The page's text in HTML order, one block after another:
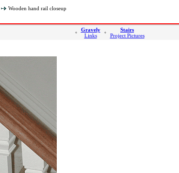
Wooden hand rail closeup
Gravely
Links
Stairs
Project Pictures